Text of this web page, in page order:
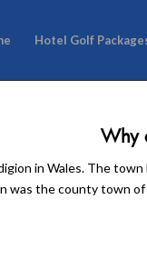
Hotel Golf
Why
in Wales. The
was the county town